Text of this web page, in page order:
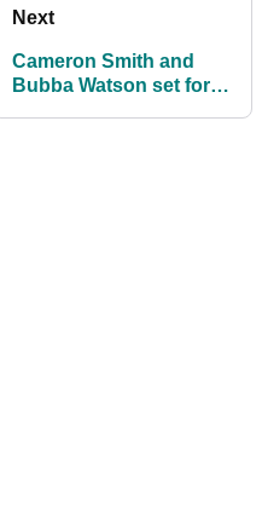
Next
Cameron Smith and
Bubba Watson set for